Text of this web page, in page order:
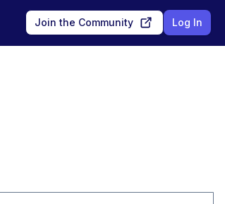
Join the Community Log In